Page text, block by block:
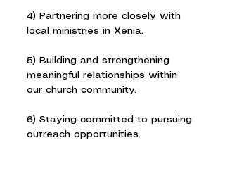
4) Partnering more closely with
local ministries in Xenia.
5) Building and strengthening
meaningful relationships within
our church community.
6) Staying committed to pursuing
outreach opportunities.